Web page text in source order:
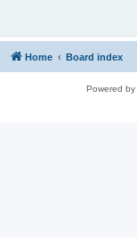
Home Board index
Powered by